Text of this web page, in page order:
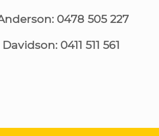
0478 505 227
0411 511 561